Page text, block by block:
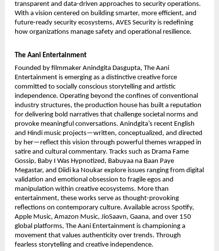
transparent and data-driven approaches to security operations.
With a vision centered on building smarter, more efficient, and
future-ready security ecosystems, AVES Security is redefining
how organizations manage safety and operational resilience.
The Aani Entertainment
Founded by filmmaker Anindgita Dasgupta, The Aani
Entertainment is emerging as a distinctive creative force
committed to socially conscious storytelling and artistic
independence. Operating beyond the confines of conventional
industry structures, the production house has built a reputation
for delivering bold narratives that challenge societal norms and
provoke meaningful conversations. Anindgita’s recent English
and Hindi music projects—written, conceptualized, and directed
by her—reflect this vision through powerful themes wrapped in
satire and cultural commentary. Tracks such as Drama Fame
Gossip, Baby I Was Hypnotized, Babuyaa na Baan Paye
Megastar, and Diidi ka Noukar explore issues ranging from digital
validation and emotional obsession to fragile egos and
manipulation within creative ecosystems. More than
entertainment, these works serve as thought-provoking
reflections on contemporary culture. Available across Spotify,
Apple Music, Amazon Music, JioSaavn, Gaana, and over 150
global platforms, The Aani Entertainment is championing a
movement that values authenticity over trends. Through
fearless storytelling and creative independence.